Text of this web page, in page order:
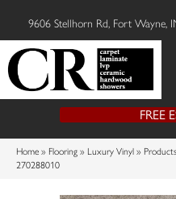
9606 Stellhorn Rd, Fort Wayne,
FREE
Home » Flooring » Luxury Vinyl » Products
270288010